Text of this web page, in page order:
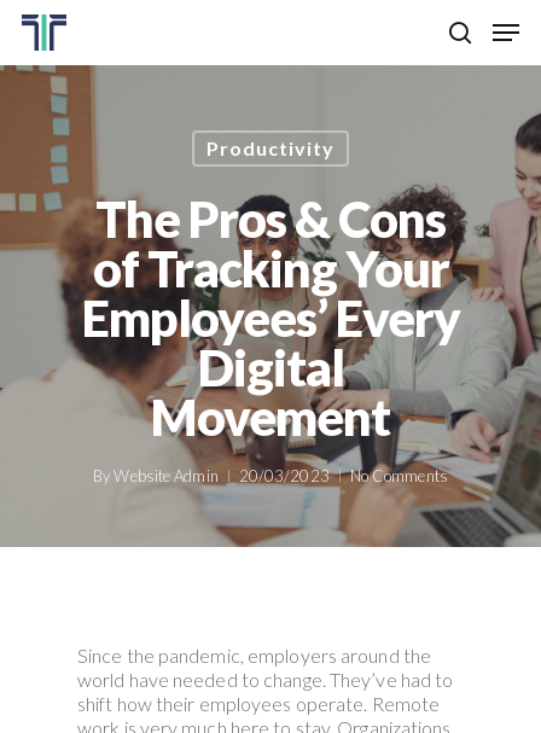
Skip
main
content
Productivity
The Pros & Cons
of Tracking Your
Employees’ Every
Digital
Movement
By Website Admin 20/03/2023 No Comments
Since the pandemic, employers around the
world have needed to change. They’ve had to
shift how their employees operate. Remote
work is very much here to stay. Organizations
Close